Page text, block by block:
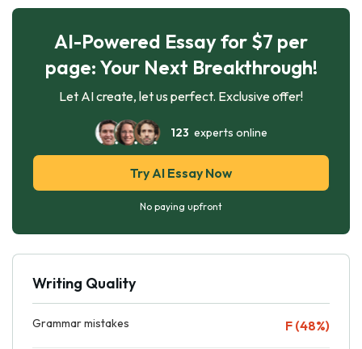
AI-Powered Essay for $7 per
page: Your Next Breakthrough!
Let AI create, let us perfect. Exclusive offer!
123 experts online
Try AI Essay Now
No paying upfront
Writing Quality
Grammar mistakes F (48%)